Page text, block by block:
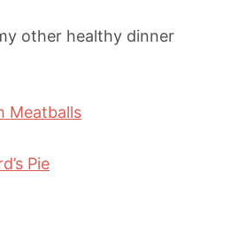
other healthy dinner
Meatballs
Pie